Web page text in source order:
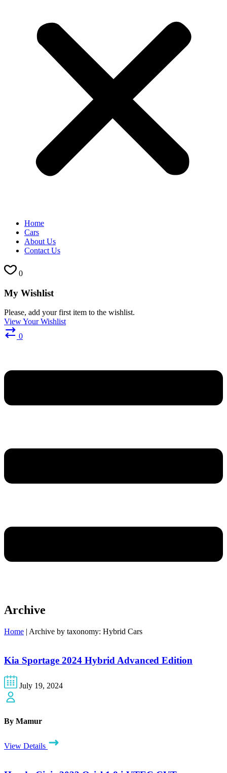
Home
Cars
About Us
Contact Us
0
My Wishlist
Please, add your first item to the wishlist.
View Your Wishlist
0
Archive
Home | Archive by taxonomy: Hybrid Cars
Kia Sportage 2024 Hybrid Advanced Edition
July 19, 2024
By Mamur
View Details